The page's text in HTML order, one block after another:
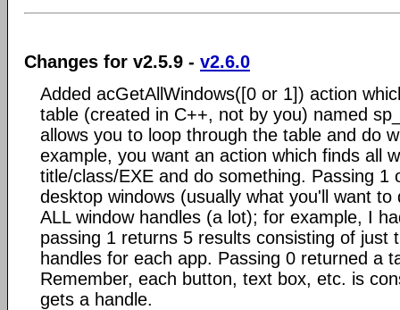
Changes for v2.5.9 - v2.6.0
Added acGetAllWindows([0 or 1]) action
table (created in C++, not by you) named
allows you to loop through the table and do
example, you want an action which finds all
title/class/EXE and do something. Passing 1
desktop windows (usually what you'll want
ALL window handles (a lot); for example, I
passing 1 returns 5 results consisting of just
handles for each app. Passing 0 returned a
Remember, each button, text box, etc. is
gets a handle.